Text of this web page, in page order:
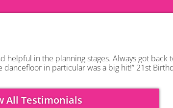
helpful in the planning stages. Always got
in particular was a big hit!” 21st
All Testimonials